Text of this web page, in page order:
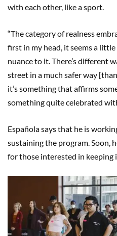
with each other, like a sport.
“The category of realness
first in my head, it seems a
nuance to it. There’s different
street in a much safer way
it’s something that affirms
something quite celebrated
Española says that he is
sustaining the program. Soon,
for those interested in keeping